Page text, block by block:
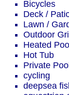
Bicycles
Deck /
Lawn /
Outdoor Grill
Heated Pool
Hot Tub
Private Pool
cycling
deepsea